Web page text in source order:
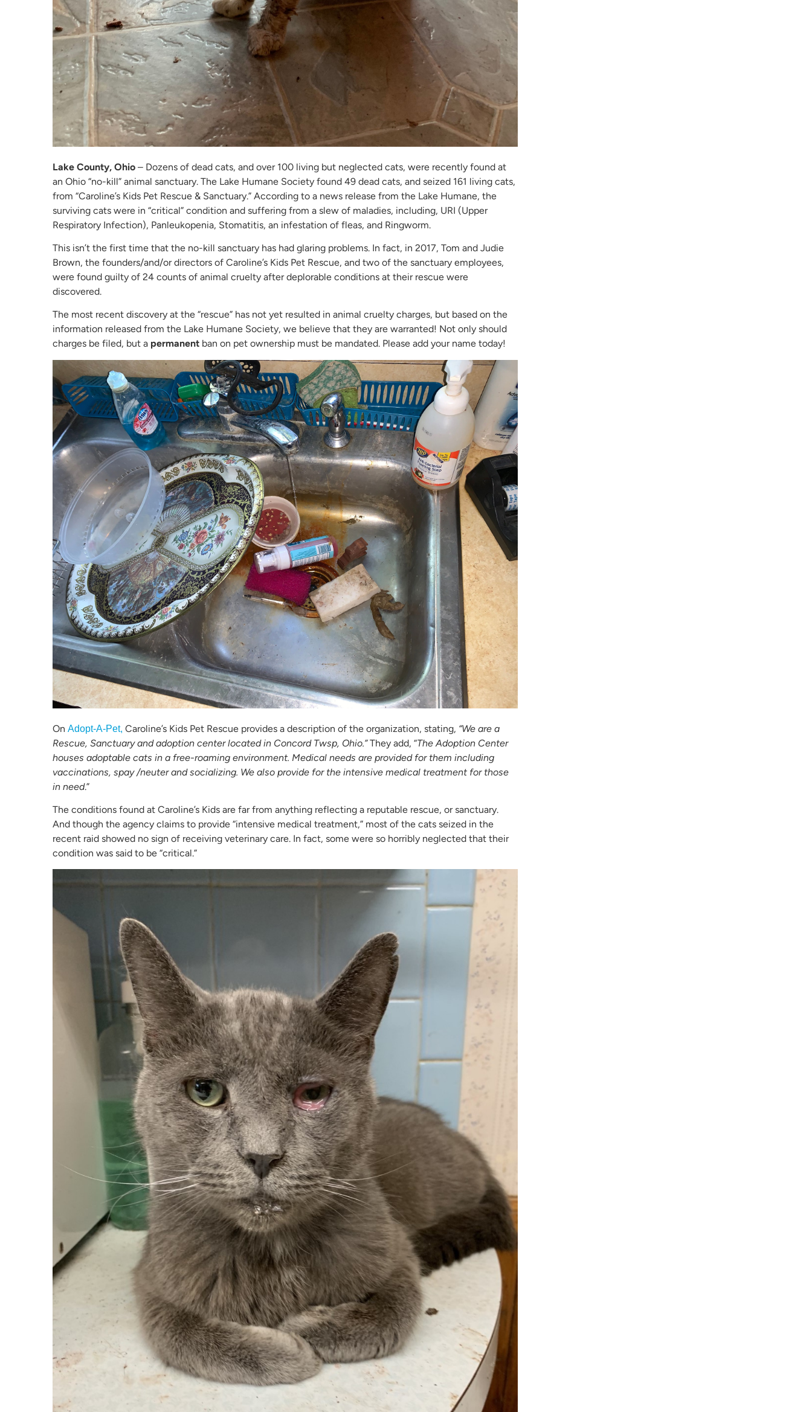
Lake County, Ohio – Dozens of dead cats, and over 100 living but neglected cats, were recently found at
an Ohio “no-kill” animal sanctuary. The Lake Humane Society found 49 dead cats, and seized 161 living cats,
from “Caroline’s Kids Pet Rescue & Sanctuary.” According to a news release from the Lake Humane, the
surviving cats were in “critical” condition and suffering from a slew of maladies, including, URI (Upper
Respiratory Infection), Panleukopenia, Stomatitis, an infestation of fleas, and Ringworm.
This isn’t the first time that the no-kill sanctuary has had glaring problems. In fact, in 2017, Tom and Judie
Brown, the founders/and/or directors of Caroline’s Kids Pet Rescue, and two of the sanctuary employees,
were found guilty of 24 counts of animal cruelty after deplorable conditions at their rescue were
discovered.
The most recent discovery at the “rescue” has not yet resulted in animal cruelty charges, but based on the
information released from the Lake Humane Society, we believe that they are warranted! Not only should
charges be filed, but a permanent ban on pet ownership must be mandated. Please add your name today!
On Adopt-A-Pet, Caroline’s Kids Pet Rescue provides a description of the organization, stating, “We are a
Rescue, Sanctuary and adoption center located in Concord Twsp, Ohio.”They add, “The Adoption Center
houses adoptable cats in a free-roaming environment. Medical needs are provided for them including
vaccinations, spay /neuter and socializing. We also provide for the intensive medical treatment for those
in need.”
The conditions found at Caroline’s Kids are far from anything reflecting a reputable rescue, or sanctuary.
And though the agency claims to provide “intensive medical treatment,” most of the cats seized in the
recent raid showed no sign of receiving veterinary care. In fact, some were so horribly neglected that their
condition was said to be “critical.”